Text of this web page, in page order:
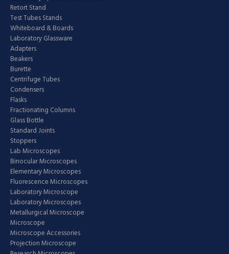
Retort Stand
Test Tubes Stands
Whiteboard & Boards
Laboratory Glassware
Adapters
Beakers
Burette
Centrifuge Tubes
Condensers
Flasks
Fractionating Columns
Glass Bottle
Standard Joints
Stoppers
Lab Microscopes
Binocular Microscopes
Elementary Microscopes
Fluorescence Microscopes
Laboratory Microscope
Laboratory Microscopes
Metallurgical Microscope
Microscope
Microscope Accessories
Projection Microscope